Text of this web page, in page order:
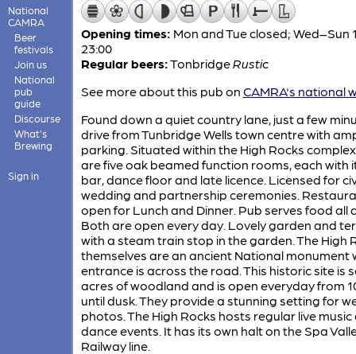
National
CAMRA
Beer
festivals
Join us
National
pub
guide
Discourse
What's
Brewing
Sign in
Opening times: Mon and Tue closed; Wed–Sun
23:00
Regular beers:TonbridgeRustic
See more about this pub on CAMRA's national
Found down a quiet country lane, just a few
drive from Tunbridge Wells town centre with
parking. Situated within the High Rocks
are five oak beamed function rooms, each with
bar, dance floor and late licence. Licensed for
wedding and partnership ceremonies.
open for Lunch and Dinner. Pub serves food all
Both are open every day. Lovely garden and
with a steam train stop in the garden. The High
themselves are an ancient National monument
entrance is across the road. This historic site is
acres of woodland and is open everyday from
until dusk. They provide a stunning setting for
photos. The High Rocks hosts regular live music
dance events. It has its own halt on the Spa
Railway line.